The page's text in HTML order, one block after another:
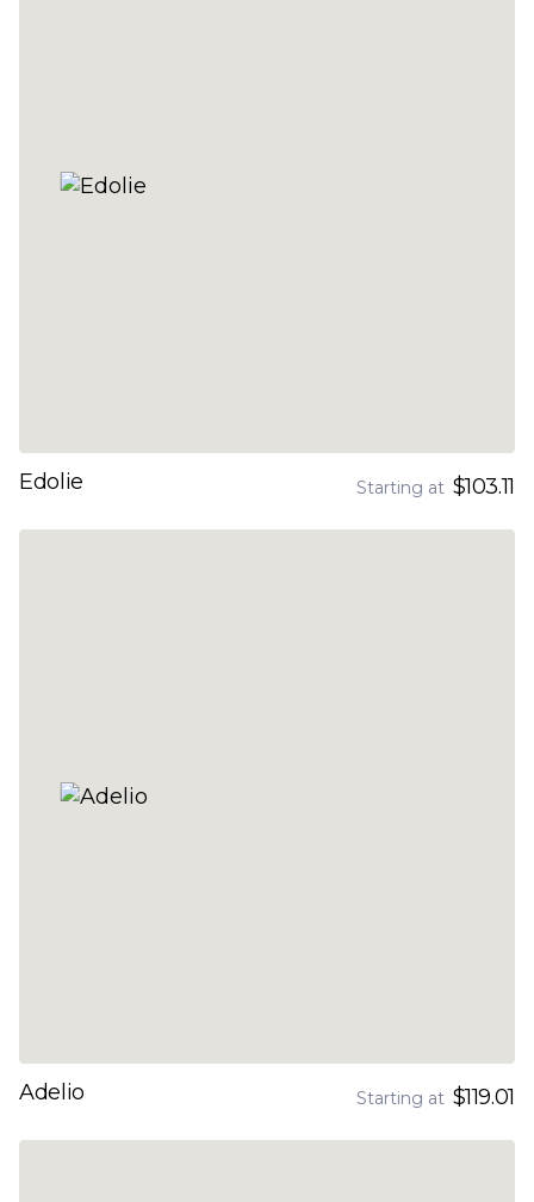
Edolie Starting at $103.11
Adelio Starting at $119.01